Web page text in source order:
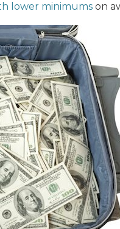
lower minimums on